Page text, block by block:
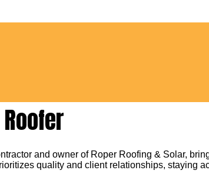
and owner of Roper Roofing & Solar,
quality and client relationships, staying